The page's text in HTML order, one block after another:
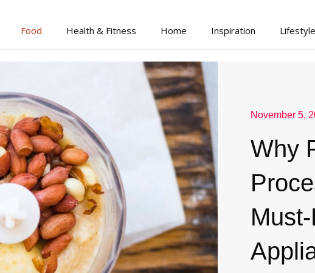
Food Health & Fitness Home Inspiration Lifestyle
November 5,
Why